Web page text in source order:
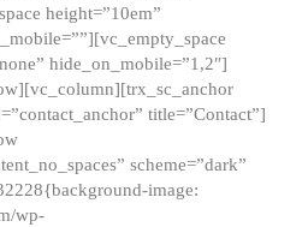
height=”10em”
hide_on_mobile=”1,2″]
title=”Contact”]
scheme=”dark”
image:
wp-